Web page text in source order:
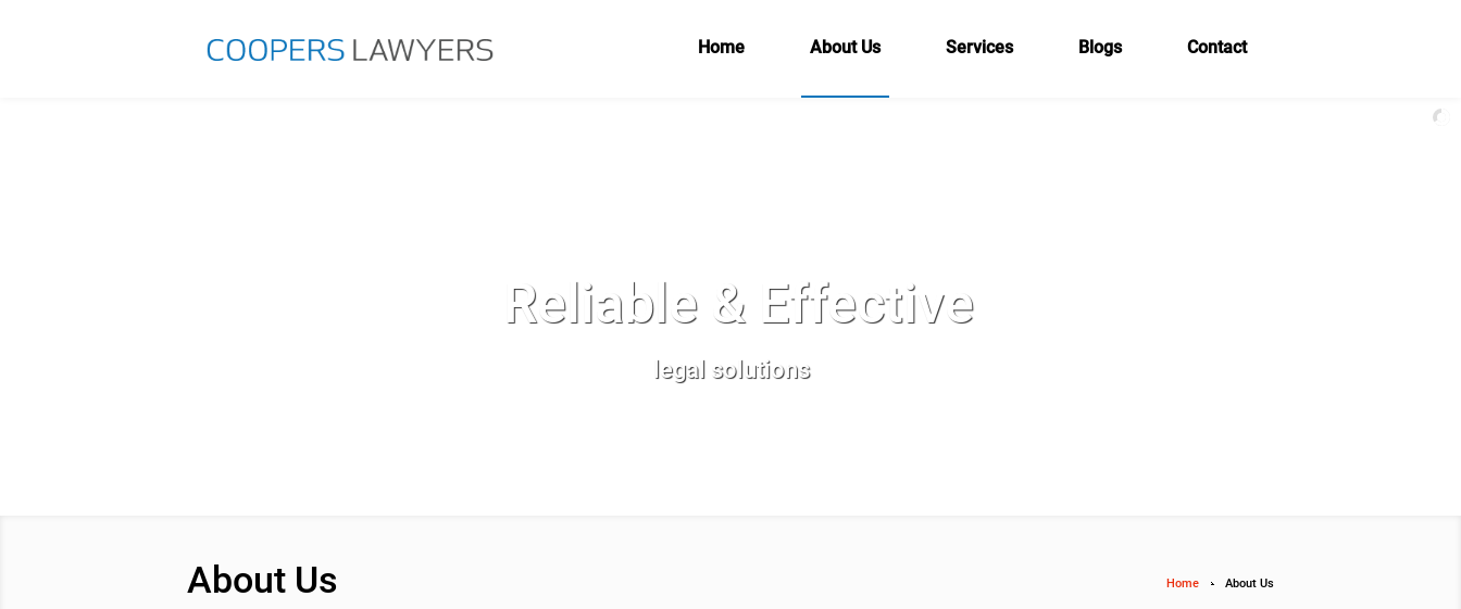
Home About Us Services Blogs Contact
Reliable & Effective
legal solutions
About Us Home About Us